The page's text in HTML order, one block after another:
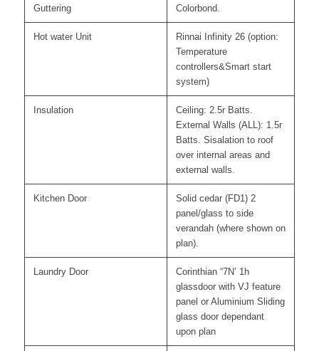
Guttering Colorbond.
Hot water Unit
Rinnai Infinity 26 (option:
Temperature
controllers&Smart start
system)
Insulation
Ceiling: 2.5r Batts.
External Walls (ALL): 1.5r
Batts. Sisalation to roof
over internal areas and
external walls.
Kitchen Door
Solid cedar (FD1) 2
panel/glass to side
verandah (where shown on
plan).
Laundry Door
Corinthian “7N’ 1h
glassdoor with VJ feature
panel or Aluminium Sliding
glass door dependant
upon plan